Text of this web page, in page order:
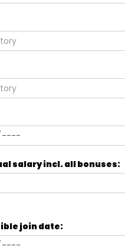
salary incl. all bonuses:
join date: